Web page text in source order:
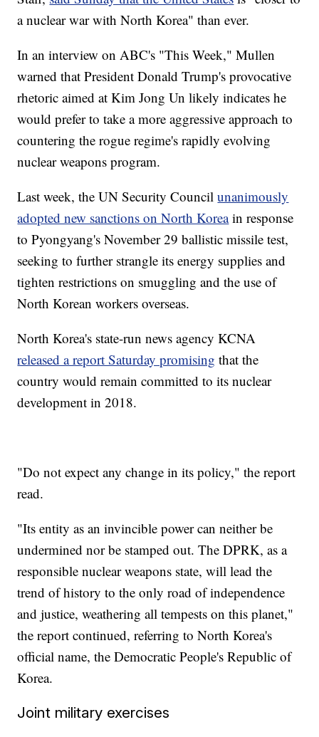
a nuclear war with North Korea" than ever.
In an interview on ABC's "This Week," Mullen
warned that President Donald Trump's provocative
rhetoric aimed at Kim Jong Un likely indicates he
would prefer to take a more aggressive approach to
countering the rogue regime's rapidly evolving
nuclear weapons program.
Last week, the UN Security Councilunanimously
adopted new sanctions on North Koreain response
to Pyongyang's November 29 ballistic missile test,
seeking to further strangle its energy supplies and
tighten restrictions on smuggling and the use of
North Korean workers overseas.
North Korea's state-run news agency KCNA
released a report Saturday promising that the
country would remain committed to its nuclear
development in 2018.
"Do not expect any change in its policy," the report
read.
"Its entity as an invincible power can neither be
undermined nor be stamped out. The DPRK, as a
responsible nuclear weapons state, will lead the
trend of history to the only road of independence
and justice, weathering all tempests on this planet,"
the report continued, referring to North Korea's
official name, the Democratic People's Republic of
Korea.
Joint military exercises